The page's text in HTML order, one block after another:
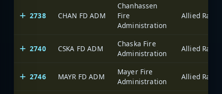
2738 CHAN FD ADM
Chanhassen
Fire
Administration
2740 CSKA FD ADM
Chaska Fire
Administration
2746 MAYR FD ADM
Mayer Fire
Administration